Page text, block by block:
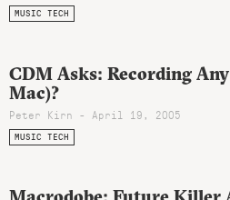
MUSIC TECH
CDM Asks: Recording
Mac)?
Peter Kirn - April 19, 2005
MUSIC TECH